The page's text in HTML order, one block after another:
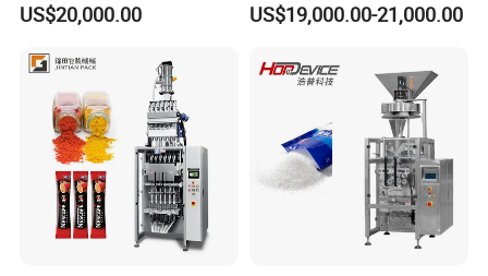
Packing Machine Vertical
US$20,000.00
Machine
US$19,000.00-21,000.00